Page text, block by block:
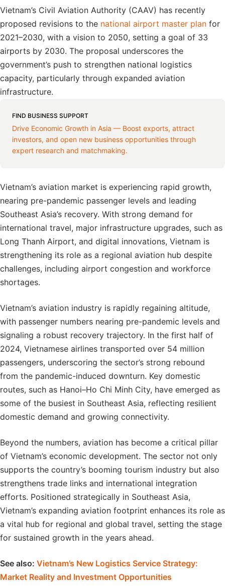
Vietnam’s Civil Aviation Authority (CAAV) has recently
proposed revisions to the national airport master plan for
2021–2030, with a vision to 2050, setting a goal of 33
airports by 2030. The proposal underscores the
government’s push to strengthen national logistics
capacity, particularly through expanded aviation
infrastructure.
FIND BUSINESS SUPPORT
Drive Economic Growth in Asia — Boost exports, attract
investors, and open new business opportunities through
expert research and matchmaking.
Vietnam’s aviation market is experiencing rapid growth,
nearing pre-pandemic passenger levels and leading
Southeast Asia’s recovery. With strong demand for
international travel, major infrastructure upgrades, such as
Long Thanh Airport, and digital innovations, Vietnam is
strengthening its role as a regional aviation hub despite
challenges, including airport congestion and workforce
shortages.
Vietnam’s aviation industry is rapidly regaining altitude,
with passenger numbers nearing pre-pandemic levels and
signaling a robust recovery trajectory. In the first half of
2024, Vietnamese airlines transported over 54 million
passengers, underscoring the sector’s strong rebound
from the pandemic-induced downturn. Key domestic
routes, such as Hanoi–Ho Chi Minh City, have emerged as
some of the busiest in Southeast Asia, reflecting resilient
domestic demand and growing connectivity.
Beyond the numbers, aviation has become a critical pillar
of Vietnam’s economic development. The sector not only
supports the country’s booming tourism industry but also
strengthens trade links and international integration
efforts. Positioned strategically in Southeast Asia,
Vietnam’s expanding aviation footprint enhances its role as
a vital hub for regional and global travel, setting the stage
for sustained growth in the years ahead.
See also: Vietnam’s New Logistics Service Strategy:
Market Reality and Investment Opportunities